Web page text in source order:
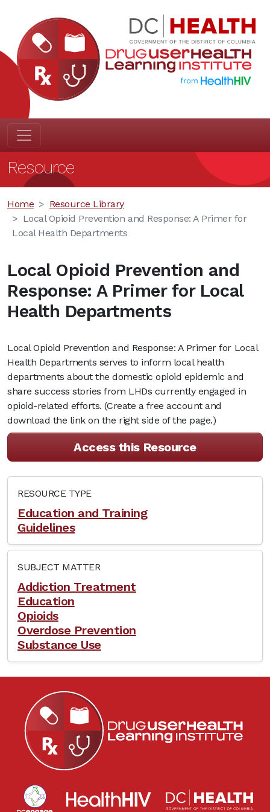
Resource
Home
Resource Library
Local Opioid Prevention and Response: A Primer for
Local Health Departments
Local Opioid Prevention and
Response: A Primer for Local
Health Departments
Local Opioid Prevention and Response: A Primer for Local
Health Departments serves to inform local health
departments about the domestic opioid epidemic and
share success stories from LHDs currently engaged in
opioid-related efforts. (Create a free account and
download the link on the right side of the page.)
Access this Resource
RESOURCE TYPE
Education and Training
Guidelines
SUBJECT MATTER
Addiction Treatment
Education
Opioids
Overdose Prevention
Substance Use